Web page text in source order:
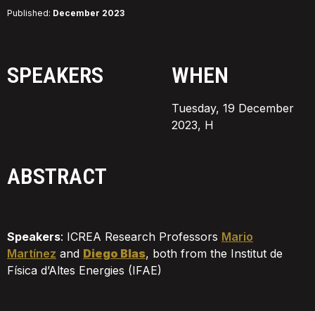
Published: December 2023
SPEAKERS WHEN
Tuesday, 19 December
2023, H
ABSTRACT
Speakers: ICREA Research Professors Mario
Martínez and Diego Blas, both from the Institut de
Física d’Altes Energies (IFAE)